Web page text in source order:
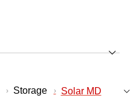
Storage Solar MD